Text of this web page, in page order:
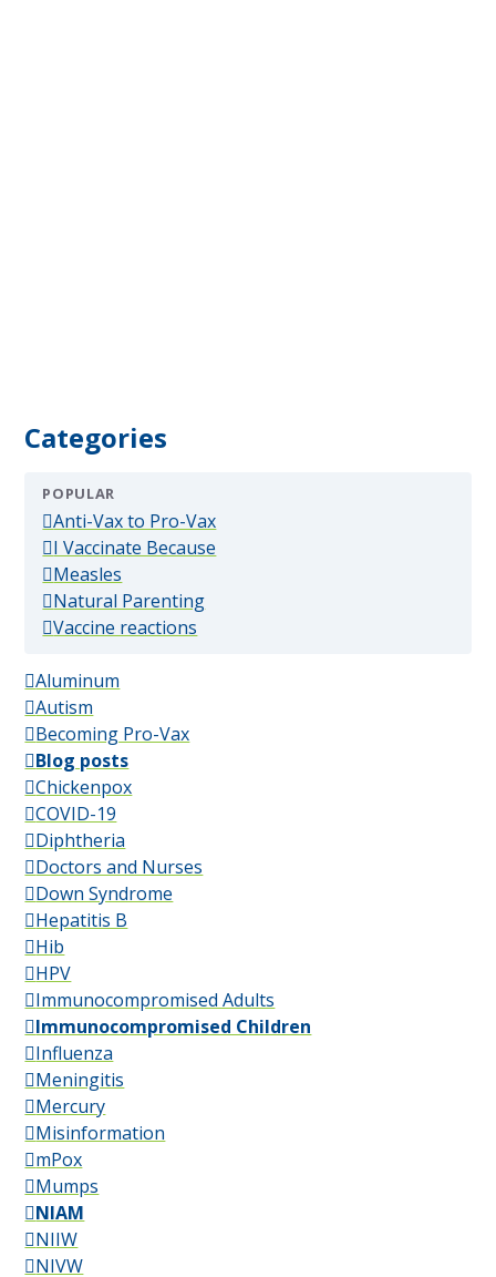
Categories
POPULAR
Anti-Vax to Pro-Vax(popular)
I Vaccinate Because
Measles
Natural Parenting(popular)
Vaccine reactions
Aluminum
Autism
Becoming Pro-Vax
Blog posts
Chickenpox
COVID-19
Diphtheria
Doctors and Nurses
Down Syndrome
Hepatitis B
Hib
HPV
Immunocompromised Adults
Immunocompromised Children
Influenza
Meningitis
Mercury
Misinformation
mPox
Mumps
NIAM
NIIW
NIVW